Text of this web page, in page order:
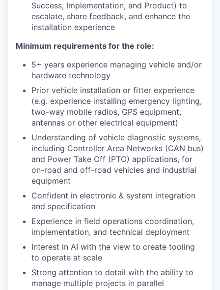
Success, Implementation, and Product) to
escalate, share feedback, and enhance the
installation experience
Minimum requirements for the role:
5+ years experience managing vehicle and/or
hardware technology
Prior vehicle installation or fitter experience
(e.g. experience installing emergency lighting,
two-way mobile radios, GPS equipment,
antennas or other electrical equipment)
Understanding of vehicle diagnostic systems,
including Controller Area Networks (CAN bus)
and Power Take Off (PTO) applications, for
on-road and off-road vehicles and industrial
equipment
Confident in electronic & system integration
and specification
Experience in field operations coordination,
implementation, and technical deployment
Interest in AI with the view to create tooling
to operate at scale
Strong attention to detail with the ability to
manage multiple projects in parallel